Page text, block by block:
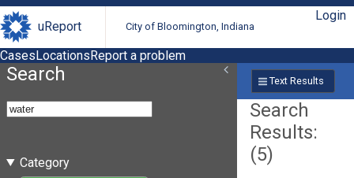
uReport City of Bloomington, Indiana
Login
CasesLocationsReport a problem
Search
Category
Text Results
Search
Results:
(5)